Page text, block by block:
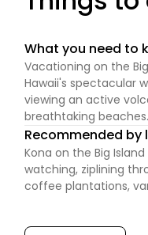
What you need to
Vacationing on the
Hawaii's spectacular
viewing an active
breathtaking beaches.
Recommended by
Kona on the Big
watching, ziplining
coffee plantations,